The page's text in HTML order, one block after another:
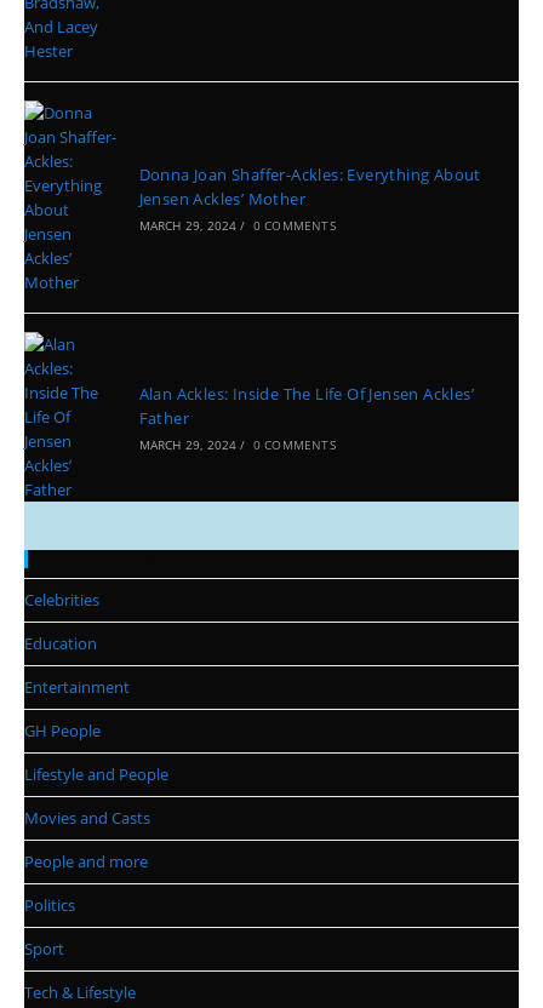
Donna Joan Shaffer-Ackles: Everything About
Jensen Ackles’ Mother
MARCH 29, 2024 / 0 COMMENTS
Alan Ackles: Inside The Life Of Jensen Ackles’
Father
MARCH 29, 2024 / 0 COMMENTS
Categories
Celebrities
Education
Entertainment
GH People
Lifestyle and People
Movies and Casts
People and more
Politics
Sport
Tech & Lifestyle